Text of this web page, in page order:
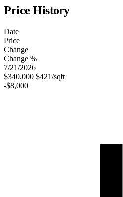
Price History
Date
Price
Change
Change %
7/21/2026
$340,000 $421/sqft
-$8,000